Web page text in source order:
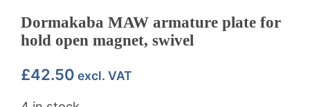
Dormakaba MAW armature plate for
hold open magnet, swivel
£42.50 excl. VAT